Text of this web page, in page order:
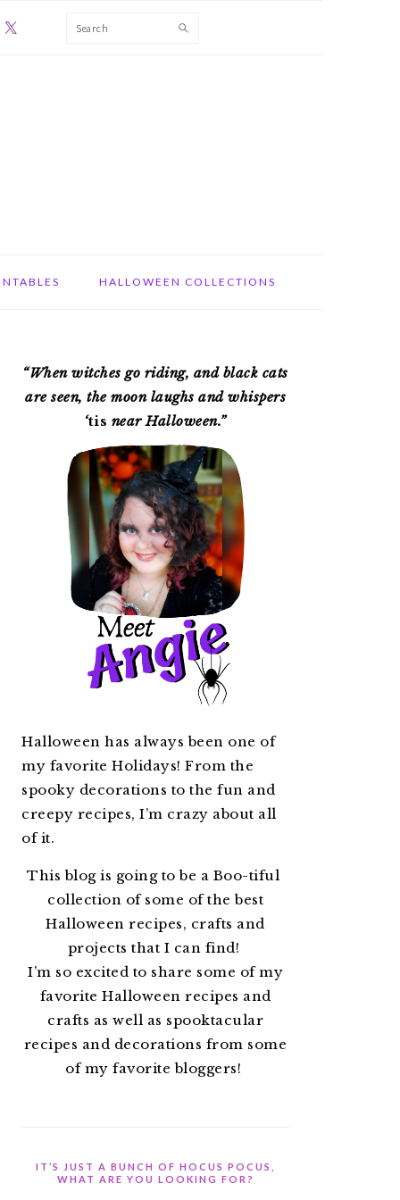
Search
HALLOWEEN COLLECTIONS
PRIMARY
SIDEBAR
“When witches go riding, and black cats
are seen, the moon laughs and whispers
‘tis near Halloween.”
Halloween has always been one of
my favorite Holidays! From the
spooky decorations to the fun and
creepy recipes, I’m crazy about all
of it.
This blog is going to be a Boo-tiful
collection of some of the best
Halloween recipes, crafts and
projects that I can find!
I’m so excited to share some of my
favorite Halloween recipes and
crafts as well as spooktacular
recipes and decorations from some
of my favorite bloggers!
IT’S JUST A BUNCH OF HOCUS POCUS,
WHAT ARE YOU LOOKING FOR?